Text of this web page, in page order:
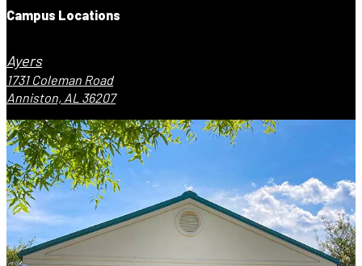
Campus Locations
Ayers
1731 Coleman Road
Anniston, AL 36207